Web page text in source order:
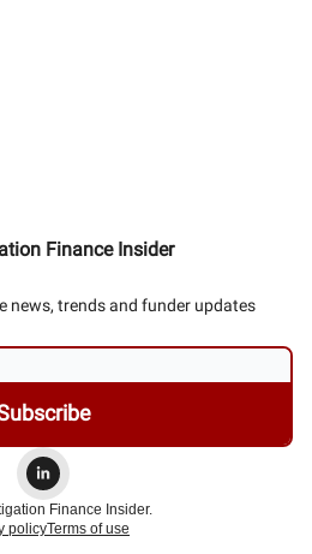
Finance Insider
news, trends and funder updates
Finance Insider.
policyTerms of use